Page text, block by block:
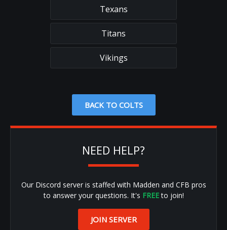
Texans
Titans
Vikings
BACK TO COLTS
NEED HELP?
Our Discord server is staffed with Madden and CFB pros
to answer your questions. It's FREEto join!
JOIN SERVER